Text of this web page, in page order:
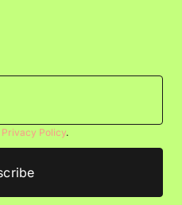
Privacy Policy.